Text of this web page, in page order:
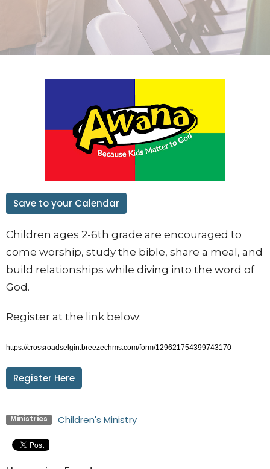
Save to your Calendar
Children ages 2-6th grade are encouraged to
come worship, study the bible, share a meal, and
build relationships while diving into the word of
God.
Register at the link below:
https://crossroadselgin.breezechms.com/form/129621754399743170
Register Here
Ministries Children's Ministry